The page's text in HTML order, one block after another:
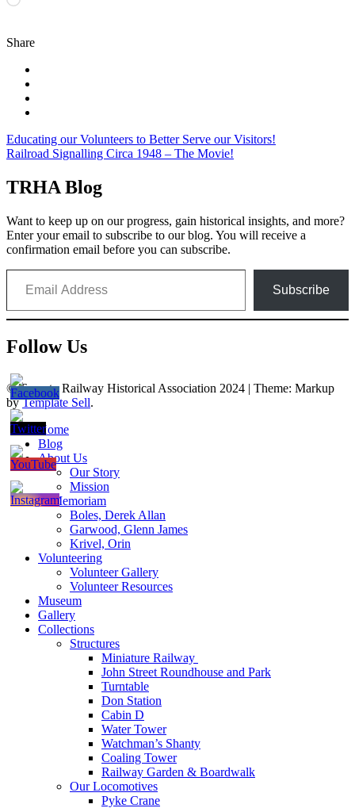
Share
Post
navigation
Educating our Volunteers to Better Serve our Visitors!
Railroad Signalling Circa 1948 – The Movie!
TRHA Blog
Want to keep up on our progress, gain historical insights, and more?
Enter your email to subscribe to our blog. You will receive a
confirmation email before you can subscribe.
Email Address
Subscribe
Follow Us
© Toronto Railway Historical Association 2024 | Theme: Markup
byTemplate Sell.
Home
Blog
About Us
Our Story
Mission
In Memoriam
Boles, Derek Allan
Garwood, Glenn James
Krivel, Orin
Volunteering
Volunteer Gallery
Volunteer Resources
Museum
Gallery
Collections
Structures
Miniature Railway
John Street Roundhouse and Park
Turntable
Don Station
Cabin D
Water Tower
Watchman’s Shanty
Coaling Tower
Railway Garden & Boardwalk
Our Locomotives
Pyke Crane